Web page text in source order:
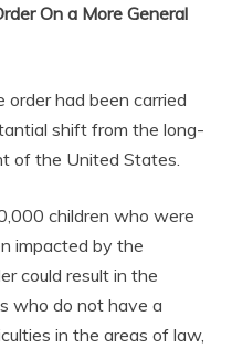
On a More General
had been carried
shift from the long-
of the United States.
children who were
impacted by the
could result in the
who do not have a
in the areas of law,